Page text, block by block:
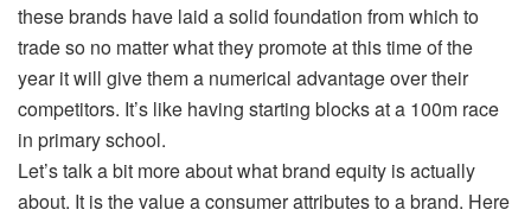
these brands have laid a solid foundation from which to
trade so no matter what they promote at this time of the
year it will give them a numerical advantage over their
competitors. It’s like having starting blocks at a 100m race
in primary school.
Let’s talk a bit more about what brand equity is actually
about. It is the value a consumer attributes to a brand. Here